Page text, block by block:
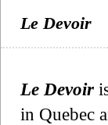
Le Devoir
Le Devoir
in Quebec